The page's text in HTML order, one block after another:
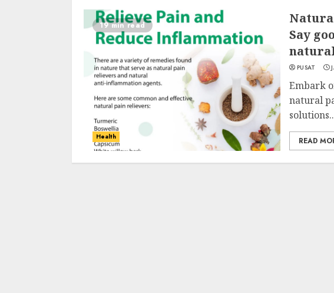
19 min read
Health
Say
PUSAT
Embark
natural
READ